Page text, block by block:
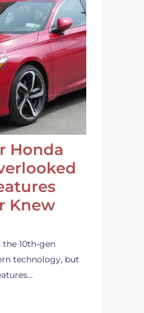
Honda
Knew
the 10th-gen
technology, but